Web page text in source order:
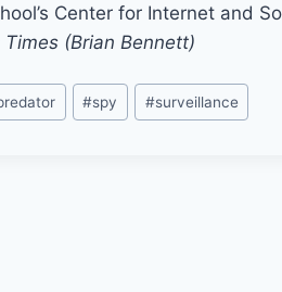
Center for Internet and
(Brian Bennett)
#spy #surveillance